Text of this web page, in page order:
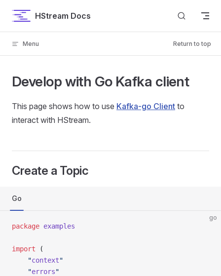
Skip to contentHStream Docs
Menu Return to top
Develop with Go Kafka client
This page shows how to use Kafka-go Client to
interact with HStream.
Create a Topic
Go
go
package examples
import (
	"
context"
	"
errors"